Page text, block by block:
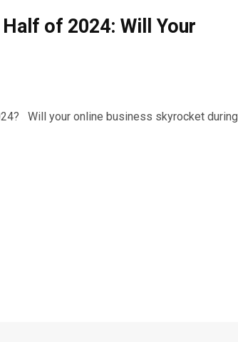
of 2024: Will Your
Will your online business skyrocket during